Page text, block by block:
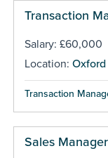
Transaction
Salary: £60,000
Location: Oxford
Transaction
Sales